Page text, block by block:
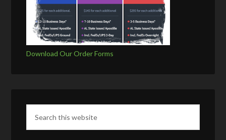
Download Our Order Forms